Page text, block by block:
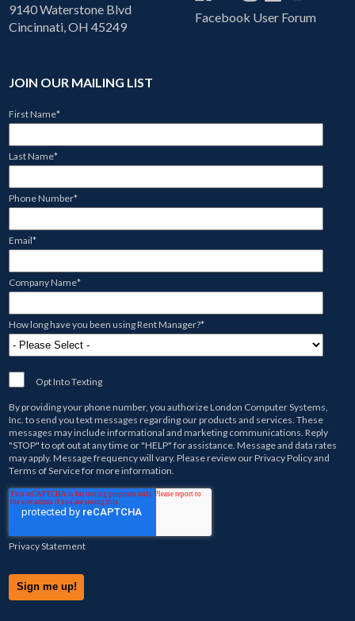
9140 Waterstone Blvd
Cincinnati, OH 45249
Facebook User Forum
JOIN OUR MAILING LIST
First Name*
Last Name*
Phone Number*
Email*
Company Name*
How long have you been using Rent Manager?*
Opt Into Texting
By providing your phone number, you authorizeLondon Computer Systems,
Inc.to send you text messages regarding our products and services. These
messages may include informational and marketing communications. Reply
"STOP" to opt out at any time or "HELP" for assistance. Message and data rates
may apply. Message frequency will vary. Please review ourPrivacy Policyand
Terms of Servicefor more information.
Privacy Statement